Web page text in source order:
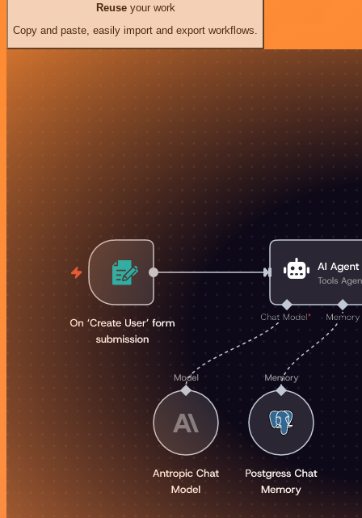
Reuseyour work
Copy and paste, easily import and export workflows.